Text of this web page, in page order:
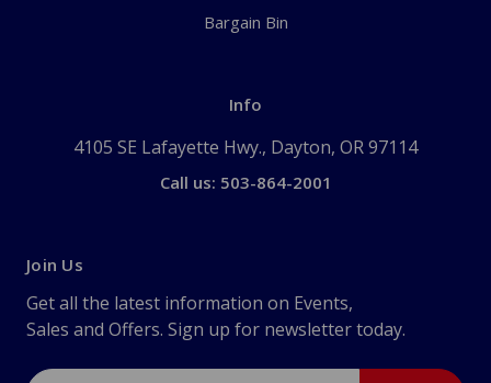
Bargain Bin
Info
4105 SE Lafayette Hwy., Dayton, OR 97114
Call us: 503-864-2001
Join Us
Get all the latest information on Events,
Sales and Offers. Sign up for newsletter today.